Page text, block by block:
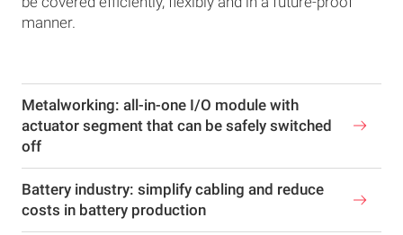
manner.
Metalworking: all-in-one I/O module with
actuator segment that can be safely switched
off
Battery industry: simplify cabling and reduce
costs in battery production